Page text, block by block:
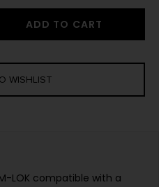
ADD TO CART
WISHLIST
LOK compatible with a